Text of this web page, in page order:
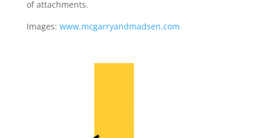
of attachments.
Images: www.mcgarryandmadsen.com